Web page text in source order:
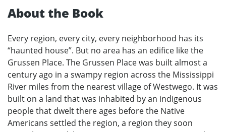
About the Book
Every region, every city, every neighborhood has its
“haunted house”. But no area has an edifice like the
Grussen Place. The Grussen Place was built almost a
century ago in a swampy region across the Mississippi
River miles from the nearest village of Westwego. It was
built on a land that was inhabited by an indigenous
people that dwelt there ages before the Native
Americans settled the region, a region they soon